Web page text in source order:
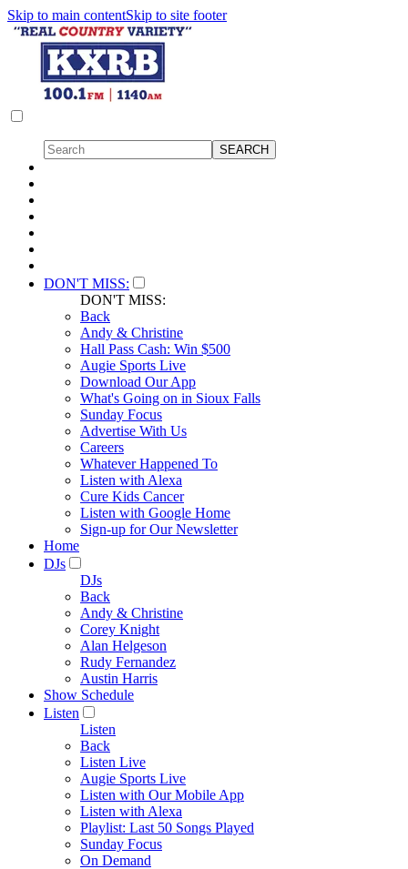
Skip to main contentSkip to site footer
DON'T MISS:
DON'T MISS:
Back
Andy & Christine
Hall Pass Cash: Win $500
Augie Sports Live
Download Our App
What's Going on in Sioux Falls
Sunday Focus
Advertise With Us
Careers
Whatever Happened To
Listen with Alexa
Cure Kids Cancer
Listen with Google Home
Sign-up for Our Newsletter
Home
DJs
DJs
Back
Andy & Christine
Corey Knight
Alan Helgeson
Rudy Fernandez
Austin Harris
Show Schedule
Listen
Listen
Back
Listen Live
Augie Sports Live
Listen with Our Mobile App
Listen with Alexa
Playlist: Last 50 Songs Played
Sunday Focus
On Demand